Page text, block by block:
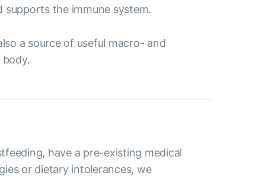
the immune system.
a source of useful macro- and
body.
have a pre-existing medical
or dietary intolerances, we